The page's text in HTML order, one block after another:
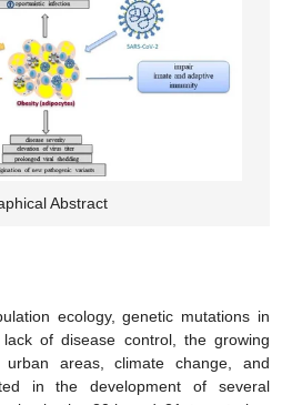
Abstract
ecology, genetic mutations in
of disease control, the growing
urban areas, climate change, and
in the development of several